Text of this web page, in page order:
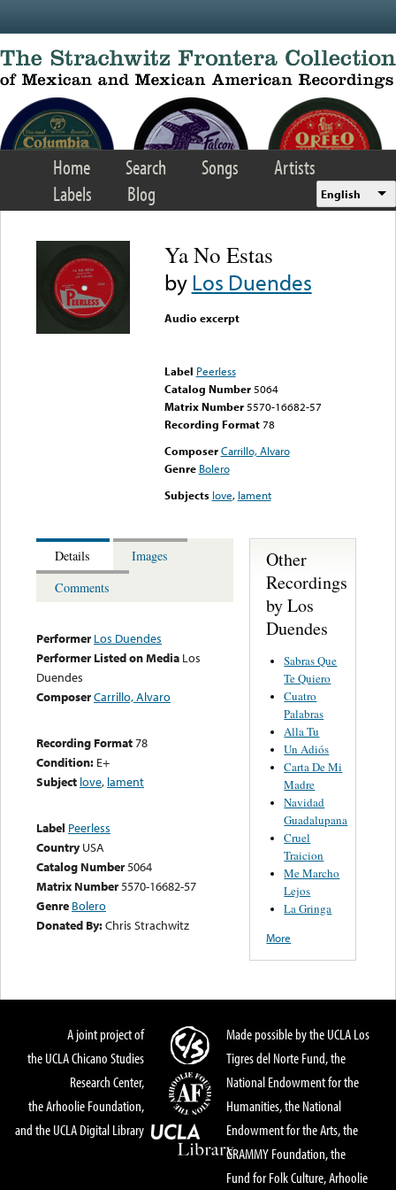
Home Search Songs
Artists
Labels
Blog English
Ya No Estas
byLos Duendes
Audio excerpt
Label Peerless
Catalog Number 5064
Matrix Number 5570-16682-57
Recording Format78
Composer Carrillo, Alvaro
Genre Bolero
Subjects love, lament
Details
Images
Comments
Performer Los Duendes
Performer Listed on Media Los
Duendes
ComposerCarrillo, Alvaro
Recording Format78
Condition: E+
Subject love, lament
Label Peerless
Country USA
Catalog Number5064
Matrix Number5570-16682-57
Genre Bolero
Donated By:Chris Strachwitz
Other
Recordings
by Los
Duendes
Sabras Que
Te Quiero
Cuatro
Palabras
Alla Tu
Un Adiós
Carta De Mi
Madre
Navidad
Guadalupana
Cruel
Traicion
Me Marcho
Lejos
La Gringa
More
A joint project of
the UCLA Chicano Studies
Research Center,
the Arhoolie Foundation,
and the UCLA Digital Library
Made possible by the UCLA Los
Tigres del Norte Fund, the
National Endowment for the
Humanities, the National
Endowment for the Arts, the
GRAMMY Foundation, the
Fund for Folk Culture, Arhoolie